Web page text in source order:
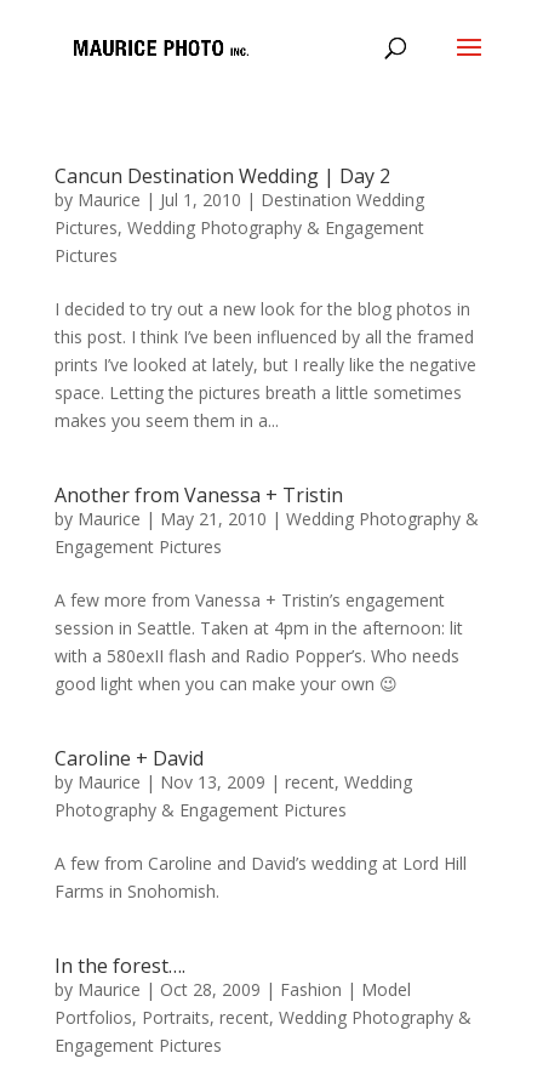
Cancun Destination Wedding | Day 2
by Maurice | Jul 1, 2010 | Destination Wedding
Pictures, Wedding Photography & Engagement
Pictures
I decided to try out a new look for the blog photos in
this post. I think I’ve been influenced by all the framed
prints I’ve looked at lately, but I really like the negative
space. Letting the pictures breath a little sometimes
makes you seem them in a...
Another from Vanessa + Tristin
by Maurice | May 21, 2010 | Wedding Photography &
Engagement Pictures
A few more from Vanessa + Tristin’s engagement
session in Seattle. Taken at 4pm in the afternoon: lit
with a 580exII flash and Radio Popper’s. Who needs
good light when you can make your own 😉
Caroline + David
by Maurice | Nov 13, 2009 | recent, Wedding
Photography & Engagement Pictures
A few from Caroline and David’s wedding at Lord Hill
Farms in Snohomish.
In the forest….
by Maurice | Oct 28, 2009 | Fashion | Model
Portfolios, Portraits, recent, Wedding Photography &
Engagement Pictures